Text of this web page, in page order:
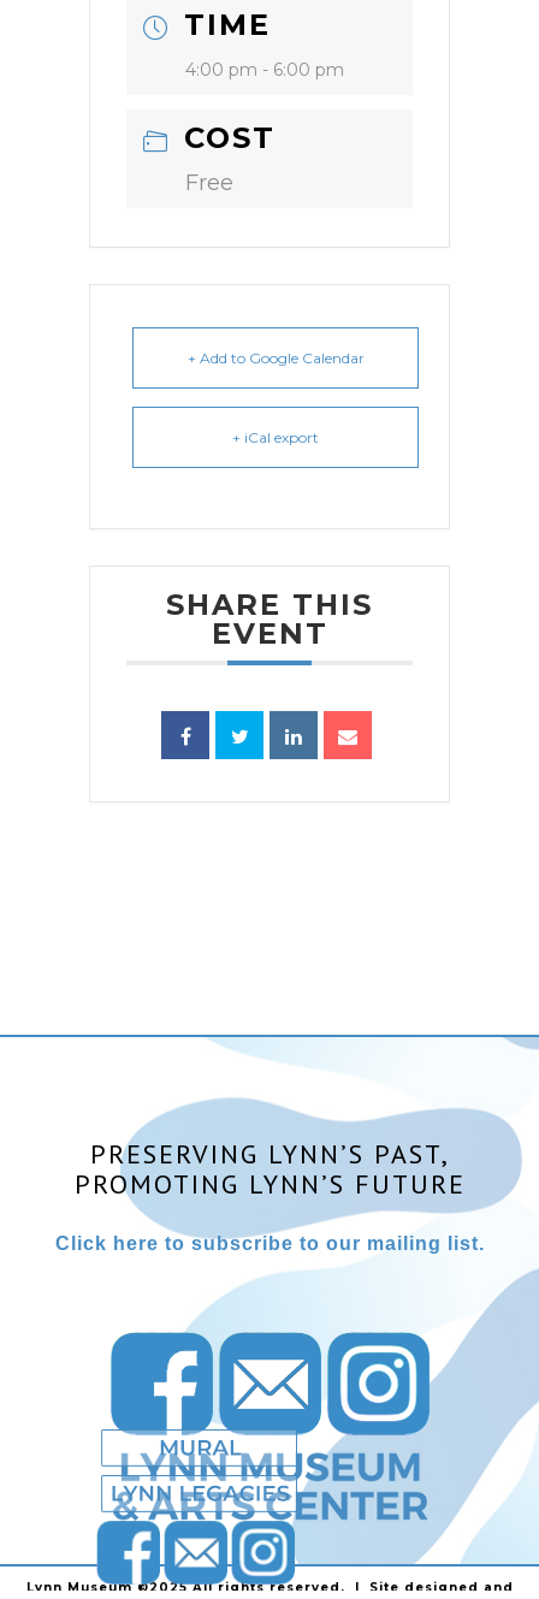
TIME
4:00 pm - 6:00 pm
COST
Free
+ Add to Google Calendar
+ iCal export
SHARE THIS
EVENT
PRESERVING LYNN’S PAST,
PROMOTING LYNN’S FUTURE
Click here to subscribe to our mailing list.
Lynn Museum ©2025 All rights reserved. | Site designed and